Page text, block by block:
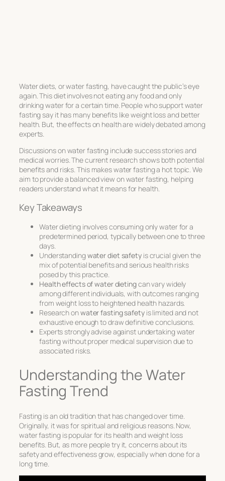
Water diets, or water fasting, have caught the public’s eye
again. This diet involves not eating any food and only
drinking water for a certain time. People who support water
fasting say it has many benefits like weight loss and better
health. But, the effects on health are widely debated among
experts.
Discussions on water fasting include success stories and
medical worries. The current research shows both potential
benefits and risks. This makes water fasting a hot topic. We
aim to provide a balanced view on water fasting, helping
readers understand what it means for health.
Key Takeaways
Water dieting involves consuming only water for a
predetermined period, typically between one to three
days.
Understandingwater diet safetyis crucial given the
mix of potential benefits and serious health risks
posed by this practice.
Health effects of water dietingcan vary widely
among different individuals, with outcomes ranging
from weight loss to heightened health hazards.
Research onwater fasting safetyis limited and not
exhaustive enough to draw definitive conclusions.
Experts strongly advise against undertaking water
fasting without proper medical supervision due to
associated risks.
Understanding the Water
Fasting Trend
Fasting is an old tradition that has changed over time.
Originally, it was for spiritual and religious reasons. Now,
water fastingis popular for its health and weight loss
benefits. But, as more people try it, concerns about its
safety and effectiveness grow, especially when done for a
long time.